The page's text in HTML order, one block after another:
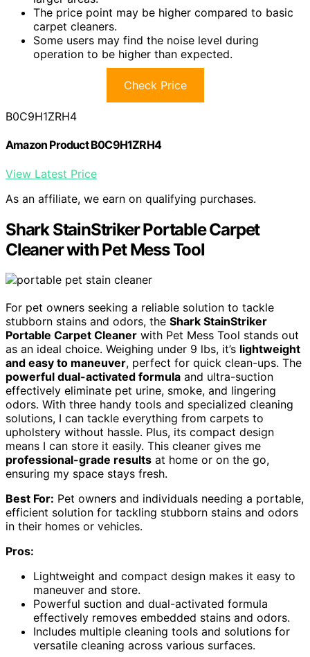
The price point may be higher compared to basic
carpet cleaners.
Some users may find the noise level during
operation to be higher than expected.
Check Price
B0C9H1ZRH4
Amazon Product B0C9H1ZRH4
View Latest Price
As an affiliate, we earn on qualifying purchases.
Shark StainStriker Portable Carpet
Cleaner with Pet Mess Tool
For pet owners seeking a reliable solution to tackle
stubborn stains and odors, the Shark StainStriker
Portable Carpet Cleaner with Pet Mess Tool stands out
as an ideal choice. Weighing under 9 lbs, it’s lightweight
and easy to maneuver, perfect for quick clean-ups. The
powerful dual-activated formula and ultra-suction
effectively eliminate pet urine, smoke, and lingering
odors. With three handy tools and specialized cleaning
solutions, I can tackle everything from carpets to
upholstery without hassle. Plus, its compact design
means I can store it easily. This cleaner gives me
professional-grade results at home or on the go,
ensuring my space stays fresh.
Best For: Pet owners and individuals needing a portable,
efficient solution for tackling stubborn stains and odors
in their homes or vehicles.
Pros:
Lightweight and compact design makes it easy to
maneuver and store.
Powerful suction and dual-activated formula
effectively removes embedded stains and odors.
Includes multiple cleaning tools and solutions for
versatile cleaning across various surfaces.